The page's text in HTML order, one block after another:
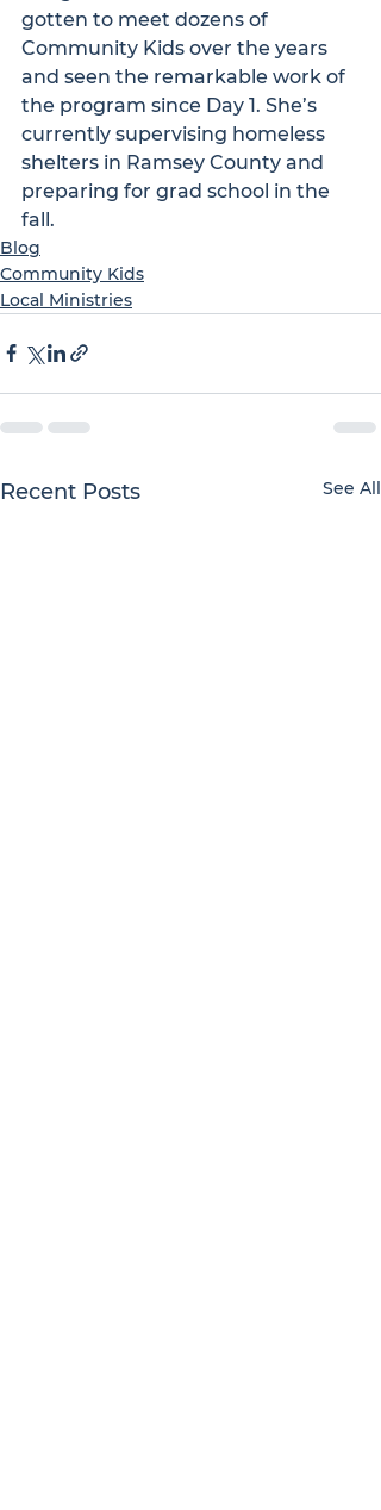
gotten to meet dozens of
Community Kids over the years
and seen the remarkable work of
the program since Day 1. She’s
currently supervising homeless
shelters in Ramsey County and
preparing for grad school in the
fall.
Blog
Community Kids
Local Ministries
Recent Posts See All